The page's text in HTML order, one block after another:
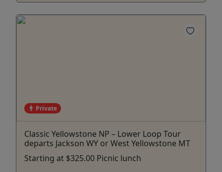
Private
Classic Yellowstone NP – Lower Loop Tour
departs Jackson WY or West Yellowstone MT
Starting at $325.00 Picnic lunch